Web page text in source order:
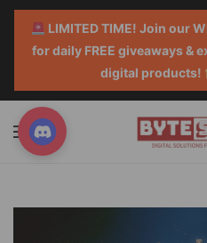
LIMITED TIME! Join our
for daily FREE giveaways &
digital products!